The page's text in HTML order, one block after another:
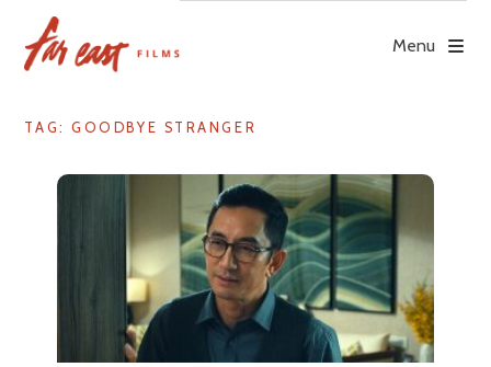
content
Menu
TAG: GOODBYE STRANGER